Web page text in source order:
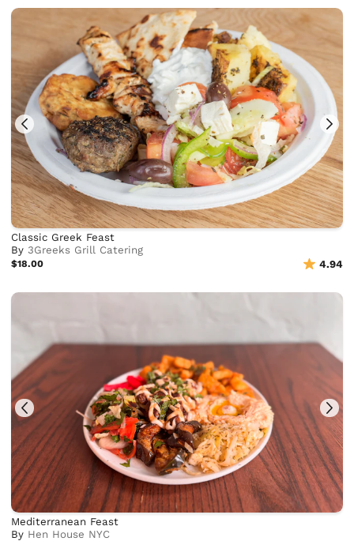
Classic Greek Feast
By3Greeks Grill Catering
$18.00 4.94
Mediterranean Feast
By Hen House NYC